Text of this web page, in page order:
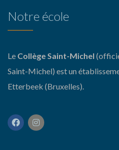
Notre école
Le Collège Saint-Michel
Saint-Michel) est un
Etterbeek (Bruxelles).